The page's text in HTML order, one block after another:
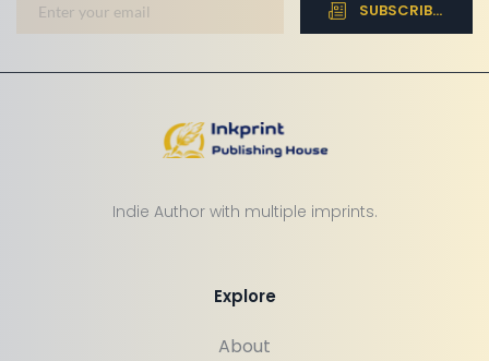
SUBSCRIBE NOW
Indie Author with multiple imprints.
Explore
About